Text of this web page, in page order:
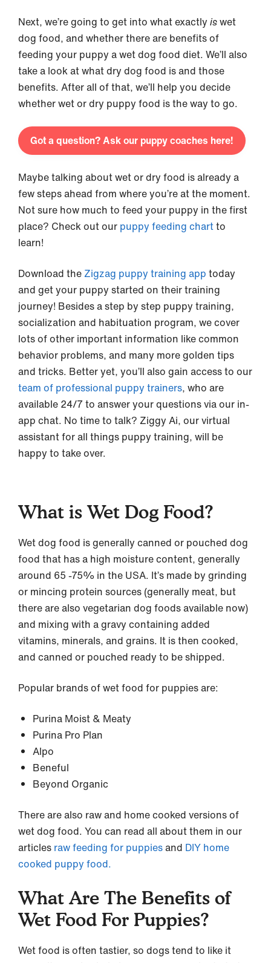
Next, we’re going to get into what exactly iswet
dog food, and whether there are benefits of
feeding your puppy a wet dog food diet. We’ll also
take a look at what dry dog food is and those
benefits. After all of that, we’ll help you decide
whether wet or dry puppy food is the way to go.
Got a question? Ask our puppy coaches here!
Maybe talking about wet or dry food is already a
few steps ahead from where you’re at the moment.
Not sure how much to feed your puppy in the first
place? Check out our puppy feeding chartto
learn!
Download the Zigzag puppy training app today
and get your puppy started on their training
journey! Besides a step by step puppy training,
socialization and habituation program, we cover
lots of other important information like common
behavior problems, and many more golden tips
and tricks. Better yet, you’ll also gain access to our
team of professional puppy trainers, who are
available 24/7 to answer your questions via our in-
app chat. No time to talk? Ziggy Ai, our virtual
assistant for all things puppy training, will be
happy to take over.
What is Wet Dog Food?
Wet dog food is generally canned or pouched dog
food that has a high moisture content, generally
around 65 -75% in the USA. It’s made by grinding
or mincing protein sources (generally meat, but
there are also vegetarian dog foods available now)
and mixing with a gravy containing added
vitamins, minerals, and grains. It is then cooked,
and canned or pouched ready to be shipped.
Popular brands of wet food for puppies are:
Purina Moist & Meaty
Purina Pro Plan
Alpo
Beneful
Beyond Organic
There are also raw and home cooked versions of
wet dog food. You can read all about them in our
articles raw feeding for puppiesand DIY home
cooked puppy food.
What Are The Benefits of
Wet Food For Puppies?
Wet food is often tastier, so dogs tend to like it